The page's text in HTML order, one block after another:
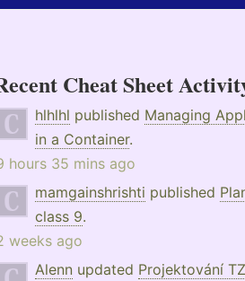
Cheat Sheet
hlhlhl published Managing
in a Container.
hours 35 mins ago
mamgainshrishti published
class 9.
weeks ago
Alennupdated Projektování